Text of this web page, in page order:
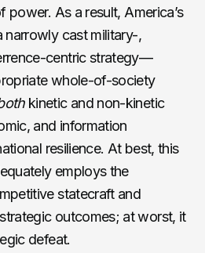
power. As a result, America’s
narrowly cast military-,
centric strategy—
whole-of-society
kinetic and non-kinetic
and information
resilience. At best, this
employs the
statecraft and
outcomes; at worst, it
defeat.